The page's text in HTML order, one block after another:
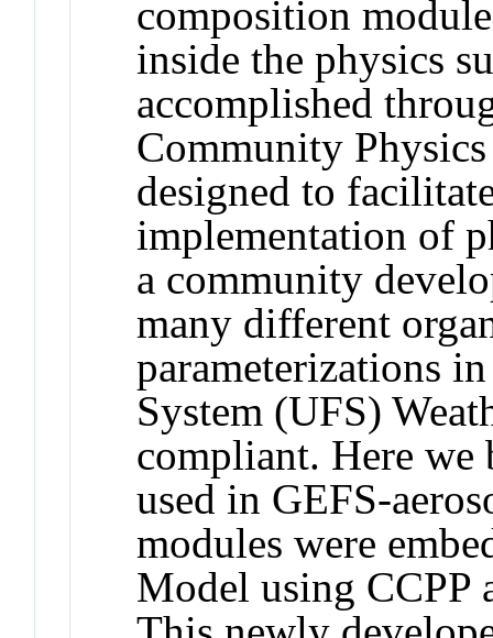
composition
inside the physics
accomplished
Community
designed to
implementation of
a community
many different
parameterizations
System (UFS)
compliant. Here we
used in GEFS-
modules were
Model using CCPP